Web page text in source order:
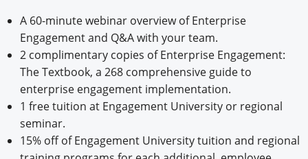
A 60-minute webinar overview of Enterprise
Engagement and Q&A with your team.
2 complimentary copies of Enterprise Engagement:
The Textbook, a 268 comprehensive guide to
enterprise engagement implementation.
1 free tuition at Engagement University or regional
seminar.
15% off of Engagement University tuition and regional